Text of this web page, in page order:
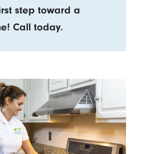
step toward a
Call today.